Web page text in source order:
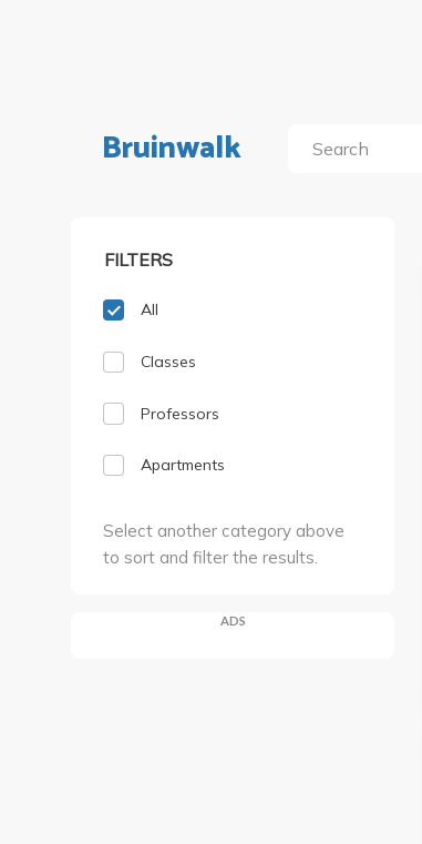
Bruinwalk
FILTERS
All
Classes
Professors
Apartments
Select another category above
to sort and filter the results.
ADS